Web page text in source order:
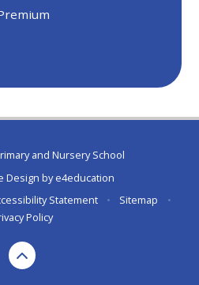
and Nursery School
Design bye4education
Statement • Sitemap
•
Policy